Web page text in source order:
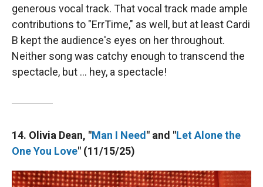
generous vocal track. That vocal track made ample
contributions to "ErrTime," as well, but at least Cardi
B kept the audience's eyes on her throughout.
Neither song was catchy enough to transcend the
spectacle, but … hey, a spectacle!
14. Olivia Dean, "Man I Need" and "Let Alone the
One You Love" (11/15/25)